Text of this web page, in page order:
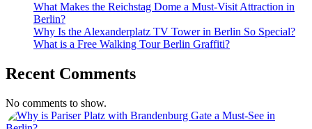
What Makes the Reichstag Dome a Must-Visit Attraction in
Berlin?
Why Is the Alexanderplatz TV Tower in Berlin So Special?
What is a Free Walking Tour Berlin Graffiti?
Recent Comments
No comments to show.